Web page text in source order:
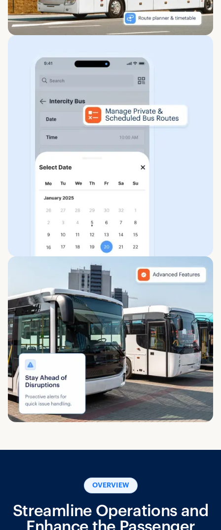
OVERVIEW
Streamline Operations and